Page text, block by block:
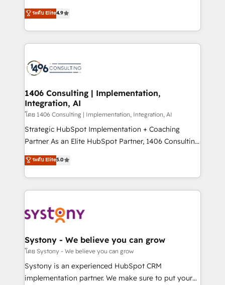
actually runs, and architect solutions that make
technology work harder — so their people don't
putting Customer Experience at the center by
creating digital environments capable of integrating
people, processes and data. We offer the best
digital solutions on the market, ranging from CRM
marketing automation to online and offline sales
allowing companies to optimize processes and meet
the needs of the customer. We are part of Impresoft
Group, a group of specialized and complementary
companies that divide their offer into 4
Competence Centers: Smart Manufacturing,
The synergies generated by these integrations,
together with the combination of talents, skills,
to accompany companies on their digital
transformation journey.
ระดับ Elite4.9
1406 Consulting | Implementation,
Integration, AI
โดย 1406 Consulting | Implementation, Integration, AI
Strategic HubSpot Implementation + Coaching
Partner As an Elite HubSpot Partner, 1406 Consulting
helps mid-market revenue teams transform how
they sell, market, and serve. We don't just build your
HubSpot—we teach your team to own it, then stay
to help you keep winning. What We Do ⚙️ CRM
Data & Content 📈 Sales & Marketing Alignment +
Agent Creation 🔄 Custom Integrations & Data
Migration Why 1406 We become part of your team.
Your team learns while we build. We fix what others
broke. Built for mid-market reality—practical
ระดับ Elite5.0
Systony - We believe you can grow
โดย Systony - We believe you can grow
Systony is an experienced HubSpot CRM
implementation partner. We make sure to put your